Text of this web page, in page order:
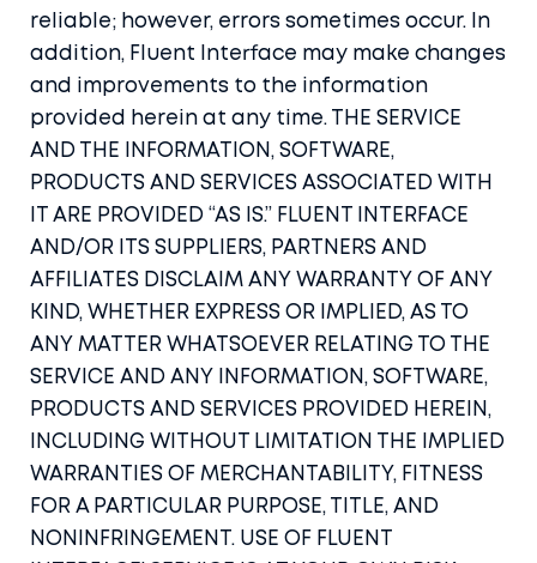
reliable; however, errors sometimes occur. In
addition, Fluent Interface may make changes
and improvements to the information
provided herein at any time. THE SERVICE
AND THE INFORMATION, SOFTWARE,
PRODUCTS AND SERVICES ASSOCIATED WITH
IT ARE PROVIDED “AS IS.” FLUENT INTERFACE
AND/OR ITS SUPPLIERS, PARTNERS AND
AFFILIATES DISCLAIM ANY WARRANTY OF ANY
KIND, WHETHER EXPRESS OR IMPLIED, AS TO
ANY MATTER WHATSOEVER RELATING TO THE
SERVICE AND ANY INFORMATION, SOFTWARE,
PRODUCTS AND SERVICES PROVIDED HEREIN,
INCLUDING WITHOUT LIMITATION THE IMPLIED
WARRANTIES OF MERCHANTABILITY, FITNESS
FOR A PARTICULAR PURPOSE, TITLE, AND
NONINFRINGEMENT. USE OF FLUENT